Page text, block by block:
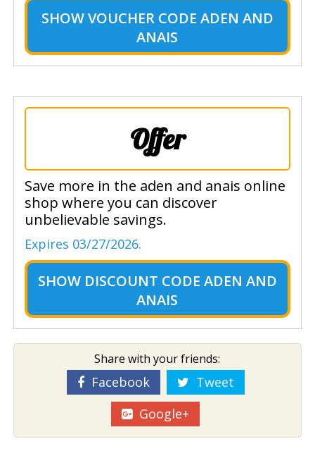
SHOWVOUCHER CODE ADEN AND
ANAIS
Offer
Save more in the aden and anais online
shop where you can discover
unbelievable savings.
Expires 03/27/2026.
SHOW DISCOUNT CODE ADEN AND
ANAIS
Share with your friends:
Facebook
Tweet
Google+